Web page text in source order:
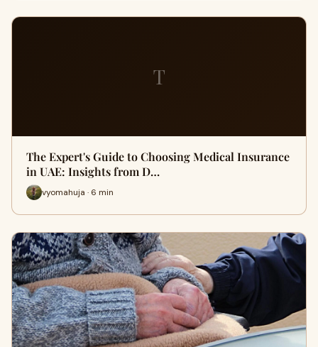
T
The Expert's Guide to Choosing Medical Insurance
in UAE: Insights from D…
vyomahuja · 6 min